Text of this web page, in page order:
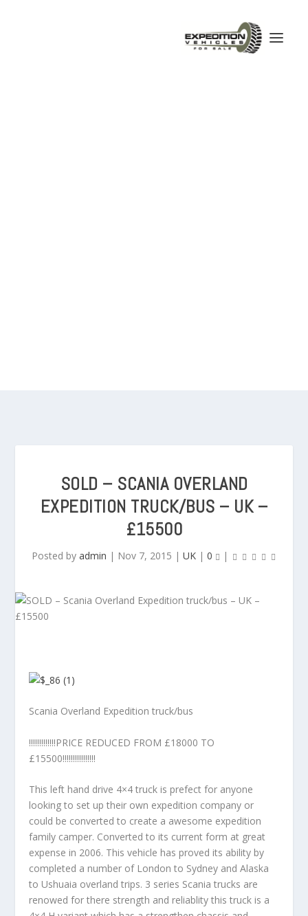
SOLD – SCANIA OVERLAND
EXPEDITION TRUCK/BUS – UK –
£15500
Posted by admin | Nov 7, 2015 | UK | 0 |
Scania Overland Expedition truck/bus
!!!!!!!!!!!!!PRICE REDUCED FROM £18000 TO
£15500!!!!!!!!!!!!!!!!
This left hand drive 4×4 truck is prefect for anyone
looking to set up their own expedition company or
could be converted to create a awesome expedition
family camper. Converted to its current form at great
expense in 2006. This vehicle has proved its ability by
completed a number of London to Sydney and Alaska
to Ushuaia overland trips. 3 series Scania trucks are
renowed for there strength and reliablity this truck is a